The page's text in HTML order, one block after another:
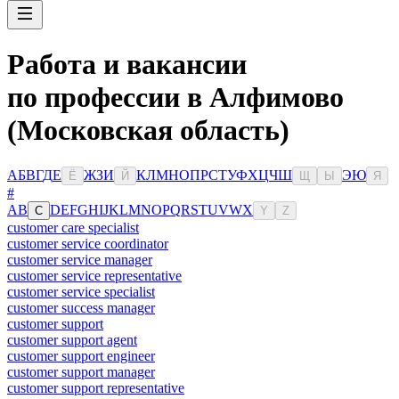
Работа и вакансии
по профессии в Алфимово
(Московская область)
АБВГДЕ Ё ЖЗИ Й КЛМНОПРСТУФХЦЧШ Ы ЭЮ Я
#
AB C DEFGHIJKLMNOPQRSTUVWX Y Z
customer care specialist
customer service coordinator
customer service manager
customer service representative
customer service specialist
customer success manager
customer support
customer support agent
customer support engineer
customer support manager
customer support representative